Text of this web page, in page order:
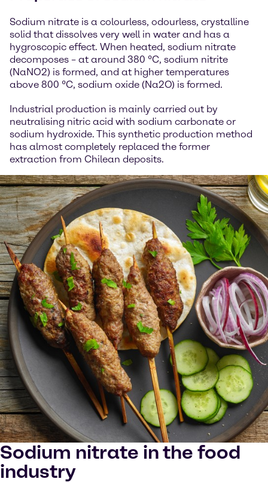
Sodium nitrate is a colourless, odourless, crystalline
solid that dissolves very well in water and has a
hygroscopic effect. When heated, sodium nitrate
decomposes – at around 380 °C, sodium nitrite
(NaNO2) is formed, and at higher temperatures
above 800 °C, sodium oxide (Na2O) is formed.
Industrial production is mainly carried out by
neutralising nitric acid with sodium carbonate or
sodium hydroxide. This synthetic production method
has almost completely replaced the former
extraction from Chilean deposits.
Sodium nitrate in the food
industry